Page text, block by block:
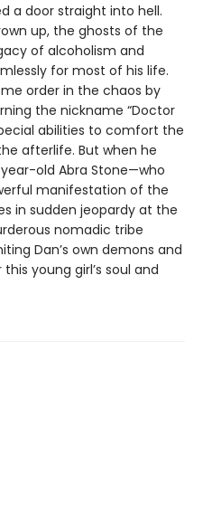
a door straight into hell.
up, the ghosts of the
of alcoholism and
for most of his life.
order in the chaos by
the nickname “Doctor
abilities to comfort the
afterlife. But when he
old Abra Stone—who
manifestation of the
in sudden jeopardy at the
nomadic tribe
Dan’s own demons and
young girl’s soul and